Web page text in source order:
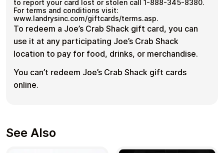
to report your card lost or stolen call 1-888-345-8380.
For terms and conditions visit:
www.landrysinc.com/giftcards/terms.asp.
To redeem a Joe’s Crab Shack gift card, you can
use it at any participating Joe’s Crab Shack
location to pay for food, drinks, or merchandise.
You can’t redeem Joe’s Crab Shack gift cards
online.
See Also